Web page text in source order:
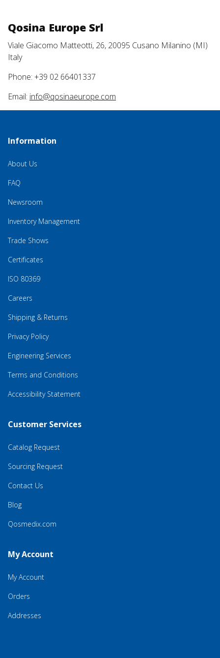
Qosina Europe Srl
Viale Giacomo Matteotti, 26, 20095 Cusano Milanino (MI)
Italy
Phone: +39 02 66401337
Email: info@qosinaeurope.com
Information
About Us
FAQ
Newsroom
Inventory Management
Trade Shows
Certificates
ISO 80369
Careers
Shipping & Returns
Privacy Policy
Engineering Services
Terms and Conditions
Accessibility Statement
Customer Services
Catalog Request
Sourcing Request
Contact Us
Blog
Qosmedix.com
My Account
My Account
Orders
Addresses